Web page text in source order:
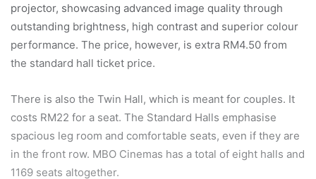
projector, showcasing advanced image quality through
outstanding brightness, high contrast and superior colour
performance. The price, however, is extra RM4.50 from
the standard hall ticket price.
There is also the Twin Hall, which is meant for couples. It
costs RM22 for a seat. The Standard Halls emphasise
spacious leg room and comfortable seats, even if they are
in the front row. MBO Cinemas has a total of eight halls and
1169 seats altogether.